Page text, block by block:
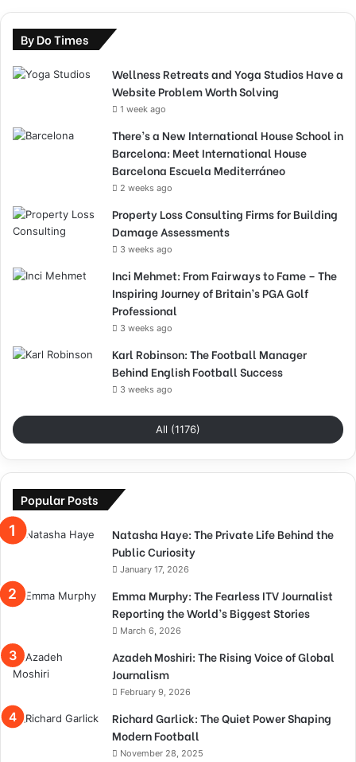
By Do Times
Wellness Retreats and Yoga Studios Have a
Website Problem Worth Solving
1 week ago
There’s a New International House School in
Barcelona: Meet International House
Barcelona Escuela Mediterráneo
2 weeks ago
Property Loss Consulting Firms for Building
Damage Assessments
3 weeks ago
Inci Mehmet: From Fairways to Fame – The
Inspiring Journey of Britain’s PGA Golf
Professional
3 weeks ago
Karl Robinson: The Football Manager
Behind English Football Success
3 weeks ago
All (1176)
Popular Posts
Natasha Haye: The Private Life Behind the
Public Curiosity
January 17, 2026
Emma Murphy: The Fearless ITV Journalist
Reporting the World’s Biggest Stories
March 6, 2026
Azadeh Moshiri: The Rising Voice of Global
Journalism
February 9, 2026
Richard Garlick: The Quiet Power Shaping
Modern Football
November 28, 2025